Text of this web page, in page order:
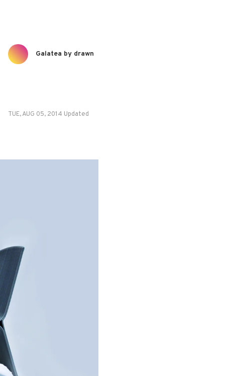
Galatea by drawn
TUE, AUG 05, 2014 Updated